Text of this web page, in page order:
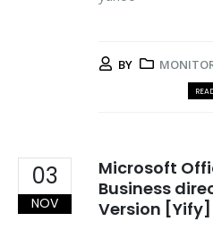
BY
03
NOV
Microsoft
Business
Version